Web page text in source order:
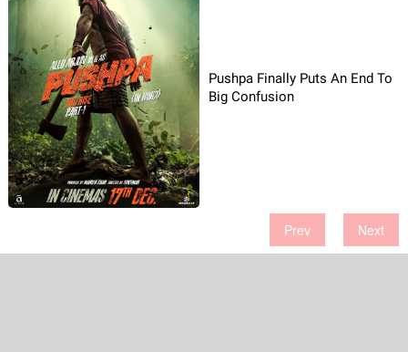
Pushpa Finally Puts An End To
Big Confusion
Prev Next